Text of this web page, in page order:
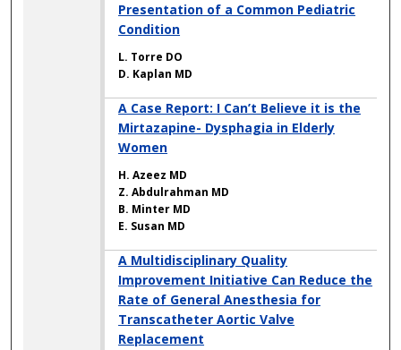
Presentation of a Common Pediatric
Condition
L. Torre DO
D. Kaplan MD
A Case Report: I Can’t Believe it is the
Mirtazapine- Dysphagia in Elderly
Women
H. Azeez MD
Z. Abdulrahman MD
B. Minter MD
E. Susan MD
A Multidisciplinary Quality
Improvement Initiative Can Reduce the
Rate of General Anesthesia for
Transcatheter Aortic Valve
Replacement